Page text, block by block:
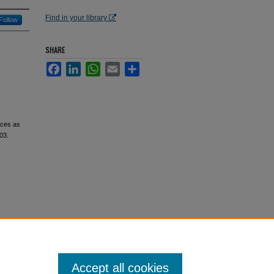
Follow
as
Find in your library
SHARE
FacebookLinkedInWhatsApp
Email
Accept all cookies